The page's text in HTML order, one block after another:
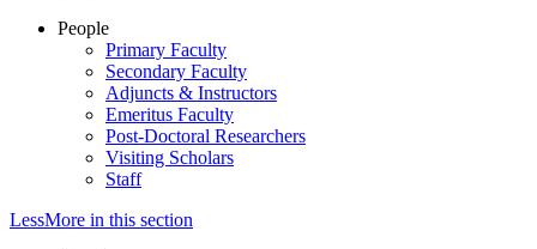
People
Primary Faculty
Secondary Faculty
Adjuncts & Instructors
Emeritus Faculty
Post-Doctoral Researchers
Visiting Scholars
Staff
LessMore in this section